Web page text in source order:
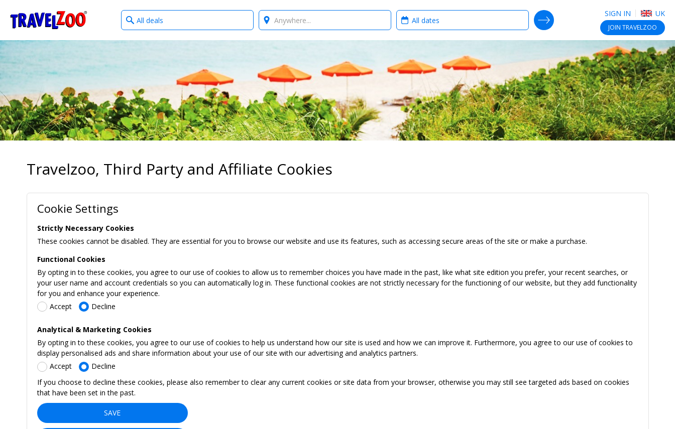
Travelzoo SIGN IN UK
JOIN TRAVELZOO
What
type
Where? When?
SEARCH DEALS
Travelzoo, Third Party and Affiliate Cookies
Cookie Settings
Strictly Necessary Cookies
These cookies cannot be disabled. They are essential for you to browse our website and use its features, such as accessing secure areas of the site or make a purchase.
Functional Cookies
By opting in to these cookies, you agree to our use of cookies to allow us to remember choices you have made in the past, like what site edition you prefer, your recent searches, or
your user name and account credentials so you can automatically log in. These functional cookies are not strictly necessary for the functioning of our website, but they add functionality
for you and enhance your experience.
Accept
Decline
Analytical & Marketing Cookies
By opting in to these cookies, you agree to our use of cookies to help us understand how our site is used and how we can improve it. Furthermore, you agree to our use of cookies to
display personalised ads and share information about your use of our site with our advertising and analytics partners.
Accept
Decline
If you choose to decline these cookies, please also remember to clear any current cookies or site data from your browser, otherwise you may still see targeted ads based on cookies
that have been set in the past.
SAVE